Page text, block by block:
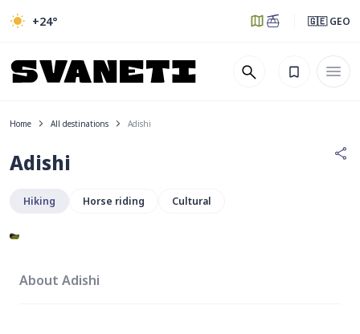
+24° 🇬🇪 GEO
Home All destinations Adishi
Adishi
Hiking Horse riding Cultural
About Adishi